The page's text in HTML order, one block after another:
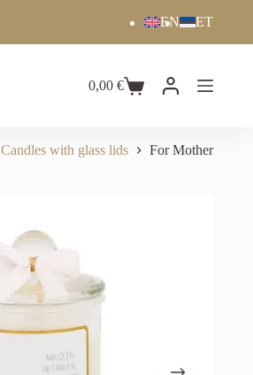
EN ET
0,00€
Candles with glass lids For Mother